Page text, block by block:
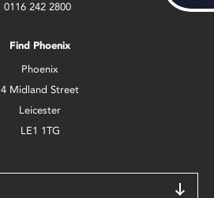
0116 242 2800
Find Phoenix
Phoenix
4 Midland Street
Leicester
LE1 1TG